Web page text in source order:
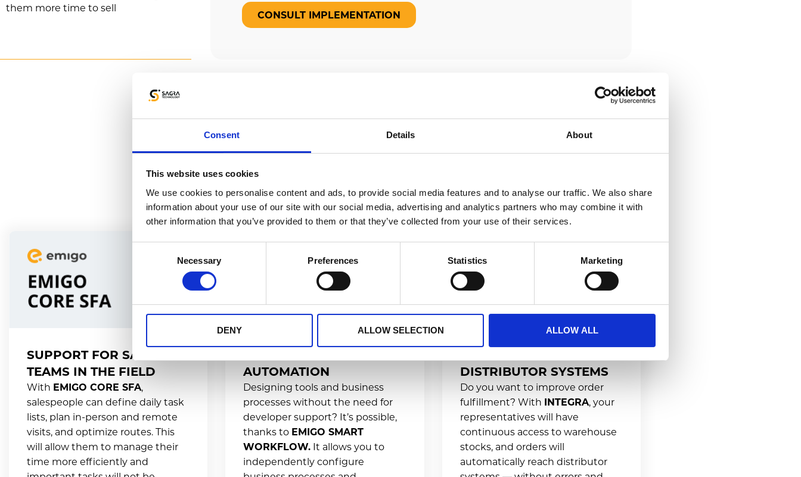
Consent Details About
This website uses cookies
We use cookies to personalise content and ads, to provide social media features and to analyse our traffic. We also share
information about your use of our site with our social media, advertising and analytics partners who may combine it with
other information that you’ve provided to them or that they’ve collected from your use of their services.
Necessary Preferences Statistics Marketing
DENY ALLOW SELECTION ALLOW ALL
them more time to sell
CONSULT IMPLEMENTATION
How can EMIGO help you?
Emigo has everything you need to control
sales processes and arrange them to be effective.
SUPPORT FOR SALES
TEAMS IN THE FIELD
With EMIGO CORE SFA,
salespeople can define daily task
lists, plan in-person and remote
visits, and optimize routes. This
will allow them to manage their
time more efficiently and
AUTOMATION
Designing tools and business
processes without the need for
developer support? It’s possible,
thanks to EMIGO SMART
WORKFLOW. It allows you to
independently configure
DISTRIBUTOR SYSTEMS
Do you want to improve order
fulfillment? With INTEGRA, your
representatives will have
continuous access to warehouse
stocks, and orders will
automatically reach distributor